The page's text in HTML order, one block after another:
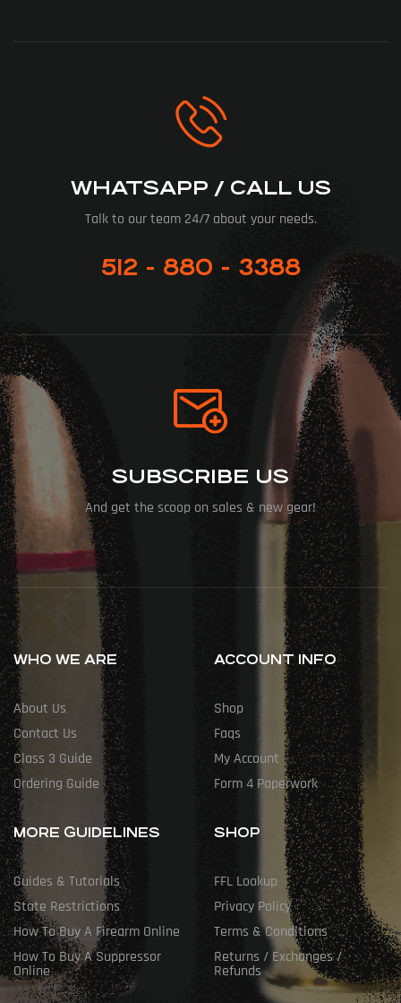
WHATSAPP / CALL US
Talk to our team 24/7 about your needs.
512 - 880 - 3388
SUBSCRIBE US
And get the scoop on sales & new gear!
WHO WE ARE
About Us
Contact Us
Class 3 Guide
Ordering Guide
ACCOUNT INFO
Shop
Faqs
My Account
Form 4 Paperwork
MORE GUIDELINES
Guides & Tutorials
State Restrictions
How To Buy A Firearm Online
How To Buy A Suppressor
Online
SHOP
FFL Lookup
Privacy Policy
Terms & Conditions
Returns / Exchanges /
Refunds